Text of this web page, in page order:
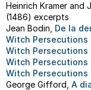
Heinrich Kramer and
(1486) excerpts
Jean Bodin, De la
Witch Persecutions
Witch Persecutions
Witch Persecutions
Witch Persecutions
George Gifford, A